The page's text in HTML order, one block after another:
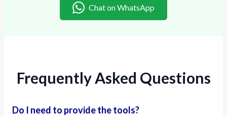
Chat on WhatsApp
Frequently Asked Questions
Do I need to provide the tools?